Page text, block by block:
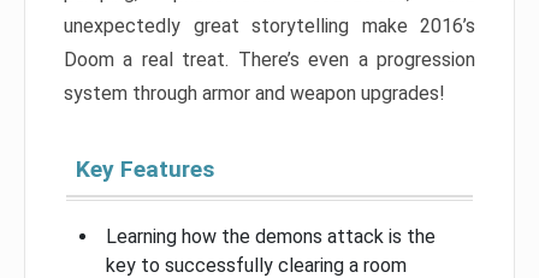
unexpectedly great storytelling make 2016’s
Doom a real treat. There’s even a progression
system through armor and weapon upgrades!
Key Features
Learning how the demons attack is the
key to successfully clearing a room